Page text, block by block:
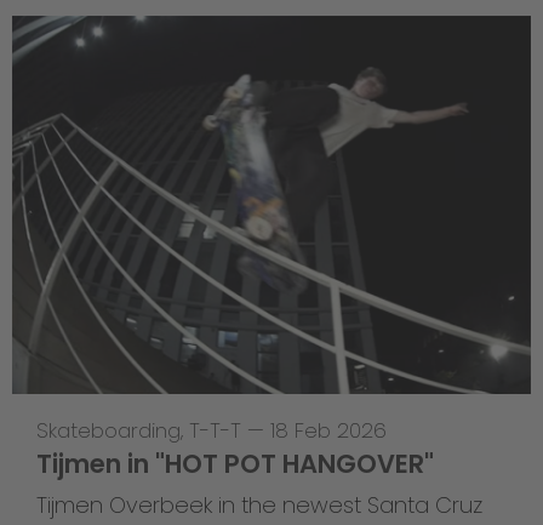
Skateboarding, T-T-T — 18 Feb 2026
Tijmen in "HOT POT HANGOVER"
Tijmen Overbeek in the newest Santa Cruz